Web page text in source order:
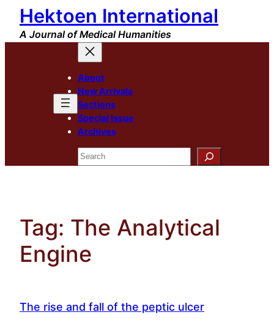
Skip
content
Hektoen International
A Journal of Medical Humanities
About
New Arrivals
Sections
Special Issue
Archives
Search
Tag: The Analytical
Engine
The rise and fall of the peptic ulcer